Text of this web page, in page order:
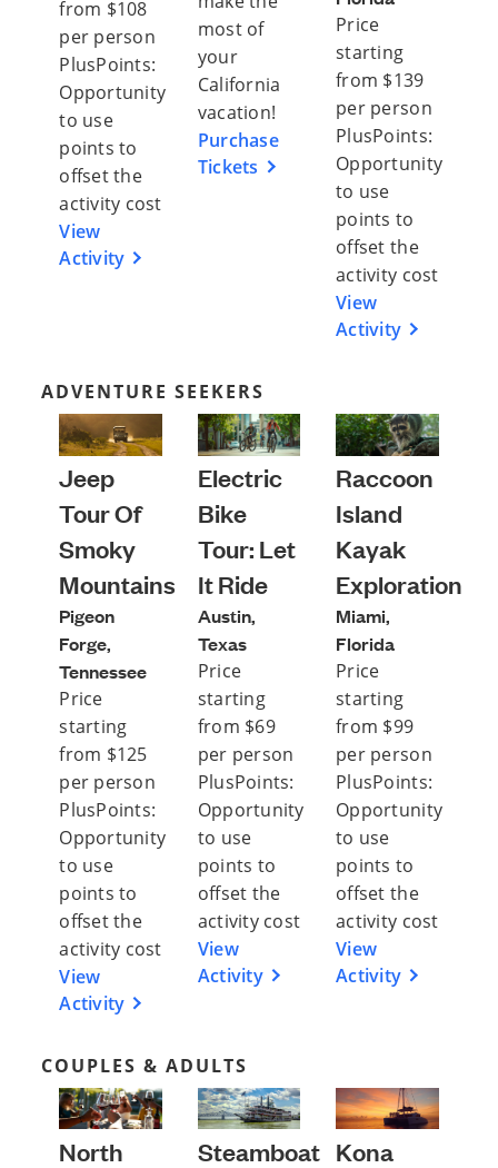
from $108
per person
PlusPoints:
Opportunity
to use
points to
offset the
activity cost
View
Activity
most of
your
California
vacation!
Purchase
Tickets
Price
starting
from $139
per person
PlusPoints:
Opportunity
to use
points to
offset the
activity cost
View
Activity
ADVENTURE SEEKERS
Jeep
Tour Of
Smoky
Mountains
Pigeon
Forge,
Tennessee
Price
starting
from $125
per person
PlusPoints:
Opportunity
to use
points to
offset the
activity cost
View
Activity
Electric
Bike
Tour: Let
It Ride
Austin,
Texas
Price
starting
from $69
per person
PlusPoints:
Opportunity
to use
points to
offset the
activity cost
View
Activity
Raccoon
Island
Kayak
Exploration
Miami,
Florida
Price
starting
from $99
per person
PlusPoints:
Opportunity
to use
points to
offset the
activity cost
View
Activity
COUPLES & ADULTS
North
Steamboat Kona